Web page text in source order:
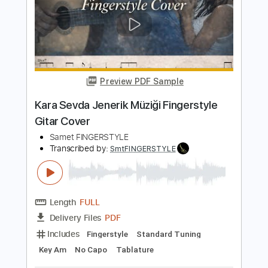
Length FULL
Delivery Files
PDF
Includes
Fingerstyle
Standard Tuning
Tablature
Instant Delivery
$5.99
$8.09